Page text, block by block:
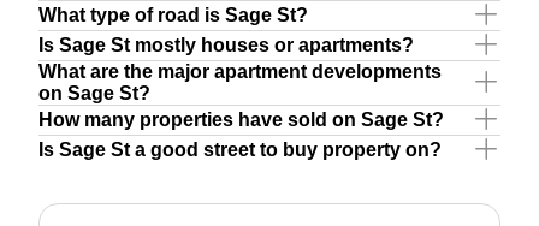
What type of road is Sage St?
Is Sage St mostly houses or apartments?
What are the major apartment developments
on Sage St?
How many properties have sold on Sage St?
Is Sage St a good street to buy property on?